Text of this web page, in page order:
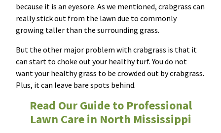
because it is an eyesore. As we mentioned, crabgrass can
really stick out from the lawn due to commonly
growing taller than the surrounding grass.
But the other major problem with crabgrass is that it
can start to choke out your healthy turf. You do not
want your healthy grass to be crowded out by crabgrass.
Plus, it can leave bare spots behind.
Read Our Guide to Professional
Lawn Care in North Mississippi